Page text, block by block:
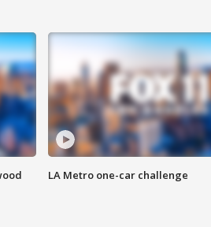
LA Metro one-car challenge